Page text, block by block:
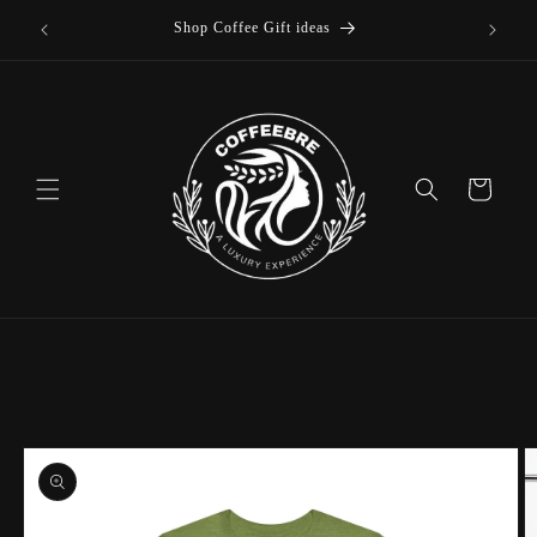
Skip to
Shop Coffee Gift ideas
Cart
Skip to
product
information